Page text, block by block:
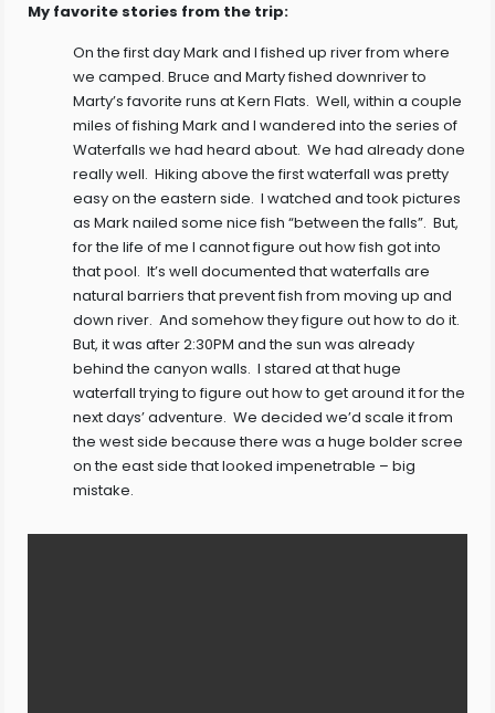
My favorite stories from the trip:
On the first day Mark and I fished up river from where
we camped. Bruce and Marty fished downriver to
Marty’s favorite runs at Kern Flats. Well, within a couple
miles of fishing Mark and I wandered into the series of
Waterfalls we had heard about. We had already done
really well. Hiking above the first waterfall was pretty
easy on the eastern side. I watched and took pictures
as Mark nailed some nice fish “between the falls”. But,
for the life of me I cannot figure out how fish got into
that pool. It’s well documented that waterfalls are
natural barriers that prevent fish from moving up and
down river. And somehow they figure out how to do it.
But, it was after 2:30PM and the sun was already
behind the canyon walls. I stared at that huge
waterfall trying to figure out how to get around it for the
next days’ adventure. We decided we’d scale it from
the west side because there was a huge bolder scree
on the east side that looked impenetrable – big
mistake.